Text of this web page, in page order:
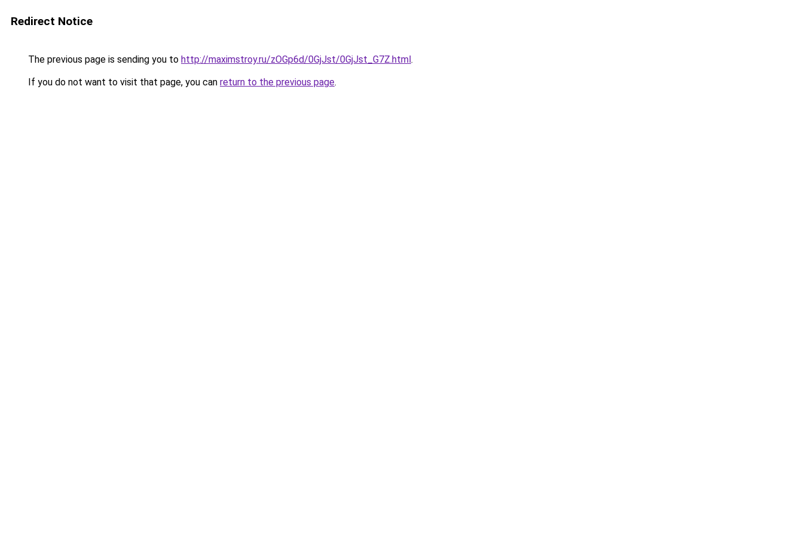
Redirect Notice
The previous page is sending you to http://maximstroy.ru/zOGp6d/0GjJst/0GjJst_G7Z.html.
If you do not want to visit that page, you can return to the previous page.